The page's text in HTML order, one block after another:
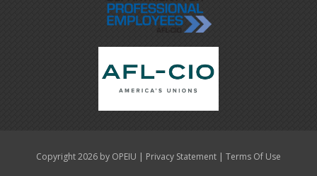
Copyright 2026 by OPEIU | Privacy Statement | Terms Of Use